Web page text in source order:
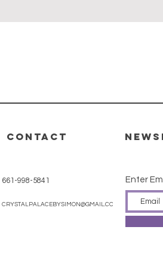
CONTACT
661-998-5841
CRYSTALPALACEBYSIMON@GMAIL.COM
Enter